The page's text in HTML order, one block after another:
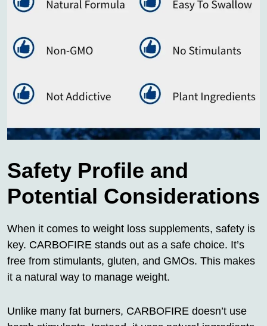
Safety Profile and
Potential Considerations
When it comes to weight loss supplements, safety is
key. CARBOFIRE stands out as a safe choice. It’s
free from stimulants, gluten, and GMOs. This makes
it a natural way to manage weight.
Unlike many fat burners, CARBOFIRE doesn’t use